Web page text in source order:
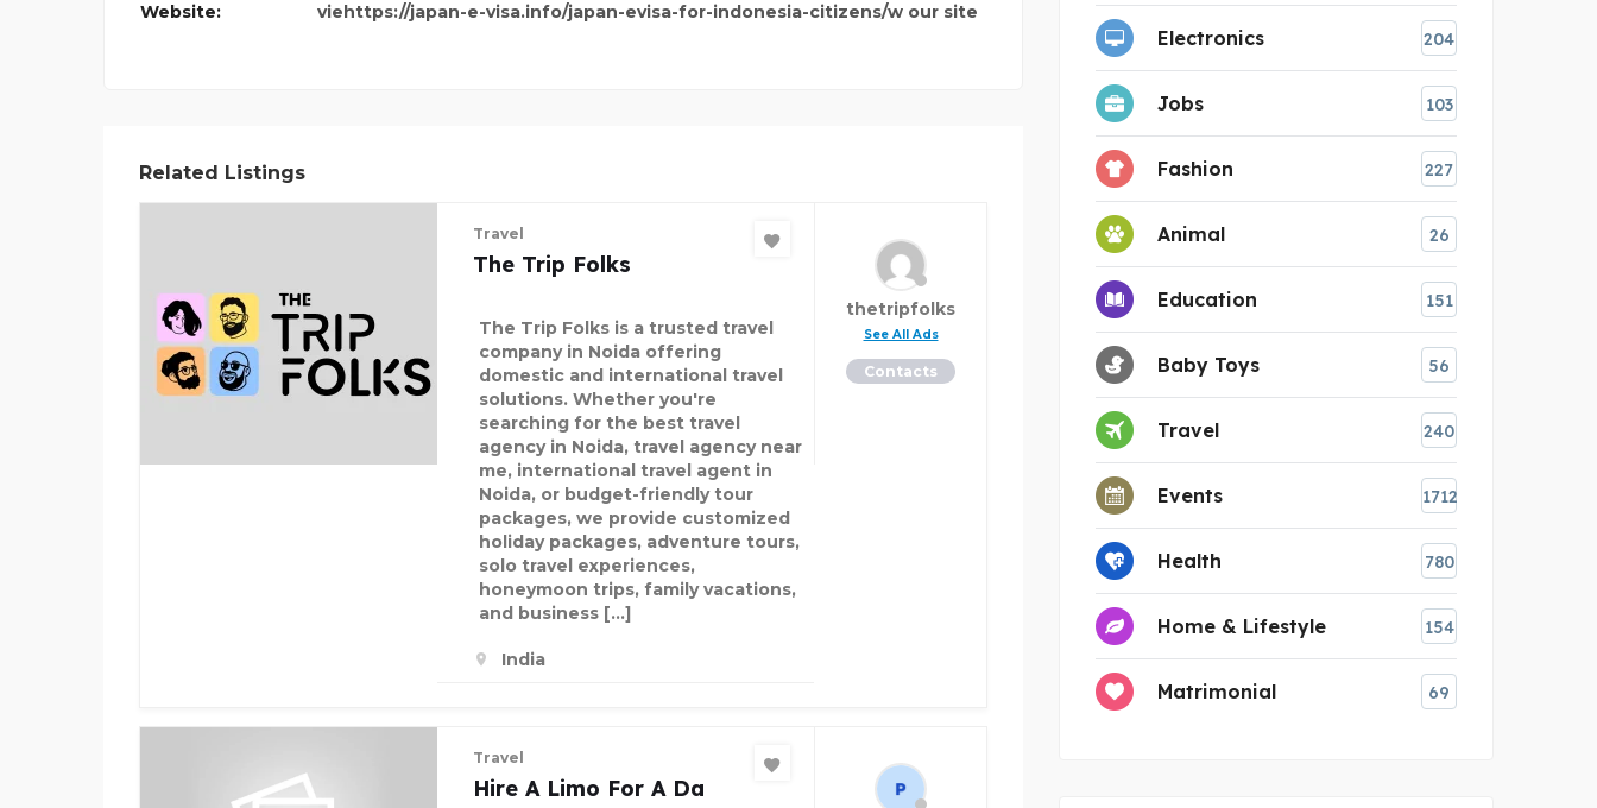
Website: viehttps://japan-e-visa.info/japan-evisa-for-indonesia-citizens/w our site
Related Listings
Travel
The Trip Folks
The Trip Folks is a trusted travel
company in Noida offering
domestic and international travel
solutions. Whether you're
searching for the best travel
agency in Noida, travel agency near
me, international travel agent in
Noida, or budget-friendly tour
packages, we provide customized
holiday packages, adventure tours,
solo travel experiences,
honeymoon trips, family vacations,
and business […]
India
thetripfolks
See All Ads
Contacts
Travel
Hire A Limo For A Da
Electronics 204
Jobs 103
Fashion 227
Animal 26
Education 151
Baby Toys 56
Travel 240
Events 1712
Health 780
Home & Lifestyle 154
Matrimonial 69